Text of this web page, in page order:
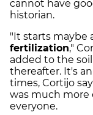
cannot have
historian.
"It starts maybe
fertilization,"
added to the
thereafter. It's
times, Cortijo
was much more
everyone.